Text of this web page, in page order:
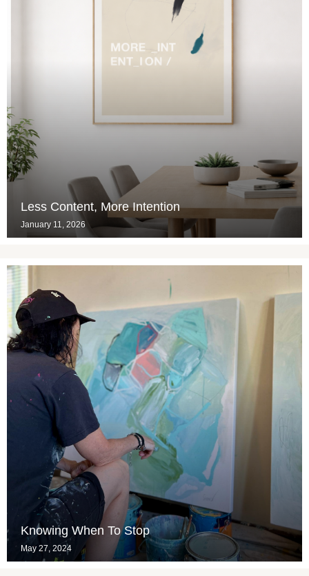
Less Content, More Intention
January 11, 2026
Knowing When To Stop
May 27, 2024